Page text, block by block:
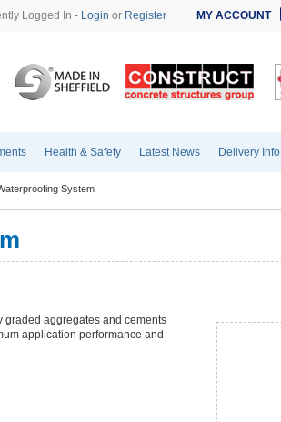
Logged In - Login or Register MY ACCOUNT
Health & Safety Latest News Delivery Info
System
graded aggregates and cements
application performance and